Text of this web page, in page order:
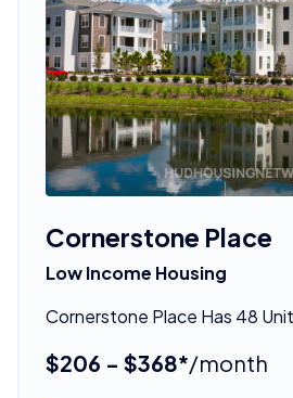
Cornerstone Place
Low Income Housing
Cornerstone Place Has 48
$206 - $368*/month